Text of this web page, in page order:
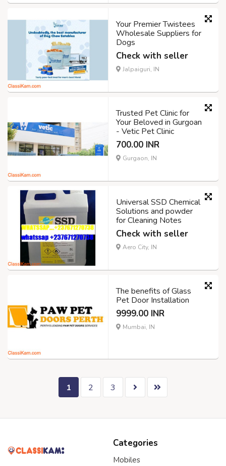
Your Premier Twistees
Wholesale Suppliers for
Dogs
Check with seller
Jalpaiguri, IN
Trusted Pet Clinic for
Your Beloved in Gurgoan
- Vetic Pet Clinic
700.00 INR
Gurgaon, IN
Universal SSD Chemical
Solutions and powder
for Cleaning Notes
Check with seller
Aero City, IN
The benefits of Glass
Pet Door Installation
9999.00 INR
Mumbai, IN
1 2 3
Categories
Mobiles